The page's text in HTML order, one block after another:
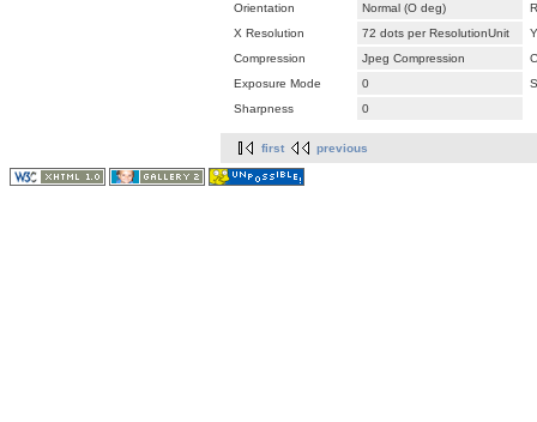
Orientation
Normal (O deg)
X Resolution
72 dots per ResolutionUnit
Compression
Jpeg Compression
Exposure Mode
0
Sharpness
0
first previous